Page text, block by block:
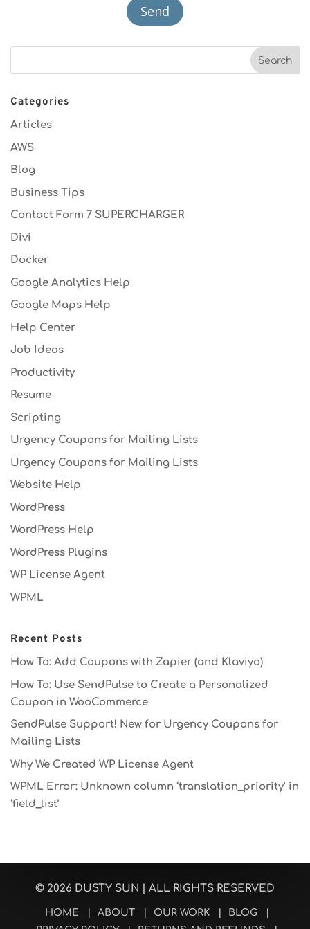
Categories
Articles
AWS
Blog
Business Tips
Contact Form 7 SUPERCHARGER
Divi
Docker
Google Analytics Help
Google Maps Help
Help Center
Job Ideas
Productivity
Resume
Scripting
Urgency Coupons for Mailing Lists
Urgency Coupons for Mailing Lists
Website Help
WordPress
WordPress Help
WordPress Plugins
WP License Agent
WPML
Recent Posts
How To: Add Coupons with Zapier (and Klaviyo)
How To: Use SendPulse to Create a Personalized
Coupon in WooCommerce
SendPulse Support! New for Urgency Coupons for
Mailing Lists
Why We Created WP License Agent
WPML Error: Unknown column ‘translation_priority’ in
‘field_list’
© 2026 DUSTY SUN | ALL RIGHTS RESERVED
HOME ABOUT OUR WORK BLOG